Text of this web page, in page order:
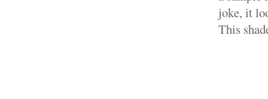
joke, it
This